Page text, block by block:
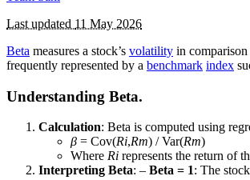
Last updated 11 May 2026
Beta measures a stock’s volatility in
frequently represented by a benchmark index
Understanding Beta.
Calculation: Beta is computed using
β = Cov(Ri​,Rm​) / Var(Rm​)​
Where Ri represents the return of
Interpreting Beta: – Beta = 1: The